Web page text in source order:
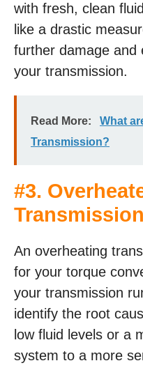
with fresh, clean
like a drastic
further damage and
your transmission.
Read More:
What
Transmission?
#3.
An overheating
for your torque
your transmission
identify the root
low fluid levels or a
system to a more